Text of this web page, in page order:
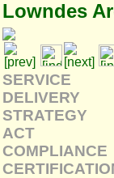
Lowndes
SERVICE
DELIVERY
STRATEGY
ACT
COMPLIANCE